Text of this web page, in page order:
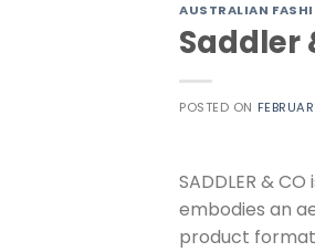
AUSTRALIAN
Saddler
POSTED ON
SADDLER &
embodies an
product